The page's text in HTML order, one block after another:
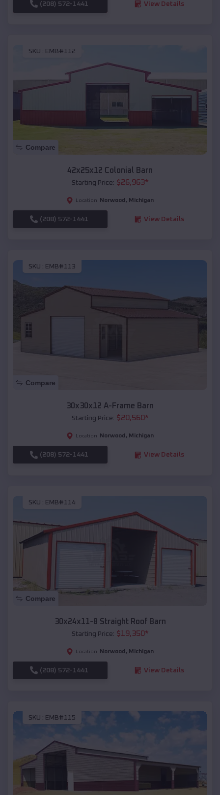
(208) 572-1441 View Details
SKU : EMB#112
Compare
42x25x12 Colonial Barn
Starting Price: $26,963*
Location: Norwood , Michigan
(208) 572-1441 View Details
SKU : EMB#113
Compare
30x30x12 A-Frame Barn
Starting Price: $20,560*
Location: Norwood , Michigan
(208) 572-1441 View Details
SKU : EMB#114
Compare
30x24x11-8 Straight Roof Barn
Starting Price: $19,350*
Location: Norwood , Michigan
(208) 572-1441 View Details
SKU : EMB#115